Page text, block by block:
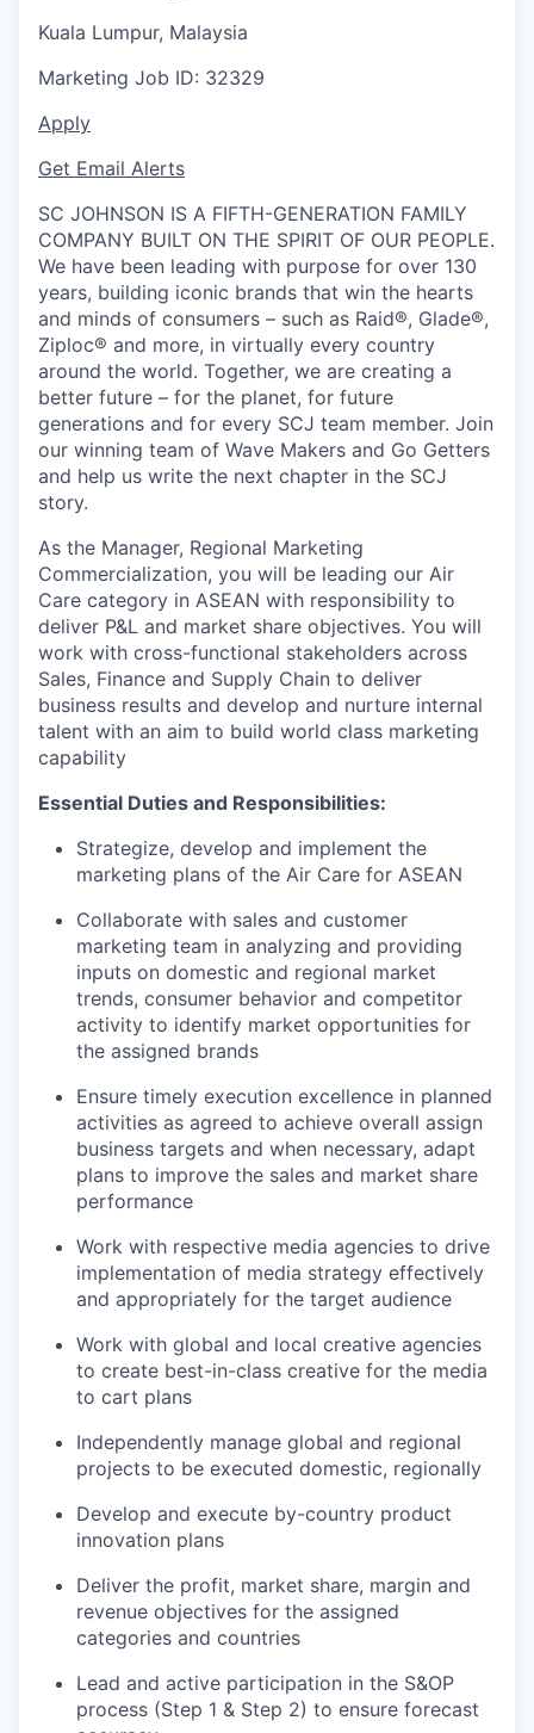
Kuala Lumpur, Malaysia
Marketing Job ID: 32329
Apply
Get Email Alerts
SC JOHNSON IS A FIFTH-GENERATION FAMILY
COMPANY BUILT ON THE SPIRIT OF OUR PEOPLE.
We have been leading with purpose for over 130
years, building iconic brands that win the hearts
and minds of consumers – such as Raid®, Glade®,
Ziploc® and more, in virtually every country
around the world. Together, we are creating a
better future – for the planet, for future
generations and for every SCJ team member. Join
our winning team of Wave Makers and Go Getters
and help us write the next chapter in the SCJ
story.
As the Manager, Regional Marketing
Commercialization, you will be leading our Air
Care category in ASEAN with responsibility to
deliver P&L and market share objectives. You will
work with cross-functional stakeholders across
Sales, Finance and Supply Chain to deliver
business results and develop and nurture internal
talent with an aim to build world class marketing
capability
Essential Duties and Responsibilities:
Strategize, develop and implement the
marketing plans of the Air Care for ASEAN
Collaborate with sales and customer
marketing team in analyzing and providing
inputs on domestic and regional market
trends, consumer behavior and competitor
activity to identify market opportunities for
the assigned brands
Ensure timely execution excellence in planned
activities as agreed to achieve overall assign
business targets and when necessary, adapt
plans to improve the sales and market share
performance
Work with respective media agencies to drive
implementation of media strategy effectively
and appropriately for the target audience
Work with global and local creative agencies
to create best-in-class creative for the media
to cart plans
Independently manage global and regional
projects to be executed domestic, regionally
Develop and execute by-country product
innovation plans
Deliver the profit, market share, margin and
revenue objectives for the assigned
categories and countries
Lead and active participation in the S&OP
process (Step 1 & Step 2) to ensure forecast